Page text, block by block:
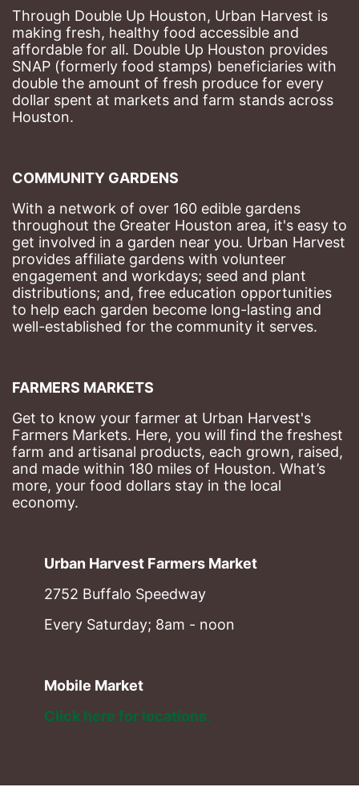
Through Double Up Houston, Urban Harvest is
making fresh, healthy food accessible and
affordable for all. Double Up Houston provides
SNAP (formerly food stamps) beneficiaries with
double the amount of fresh produce for every
dollar spent at markets and farm stands across
Houston.
COMMUNITY GARDENS
With a network of over 160 edible gardens
throughout the Greater Houston area, it's easy to
get involved in a garden near you. Urban Harvest
provides affiliate gardens with volunteer
engagement and workdays; seed and plant
distributions; and, free education opportunities
to help each garden become long-lasting and
well-established for the community it serves.
FARMERS MARKETS
Get to know your farmer at Urban Harvest's
Farmers Markets. Here, you will find the freshest
farm and artisanal products, each grown, raised,
and made within 180 miles of Houston. What’s
more, your food dollars stay in the local
economy.
Urban Harvest Farmers Market
2752 Buffalo Speedway
Every Saturday; 8am - noon
Mobile Market
Click here for locations.